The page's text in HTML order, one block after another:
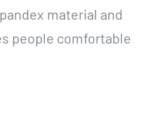
material and
people comfortable